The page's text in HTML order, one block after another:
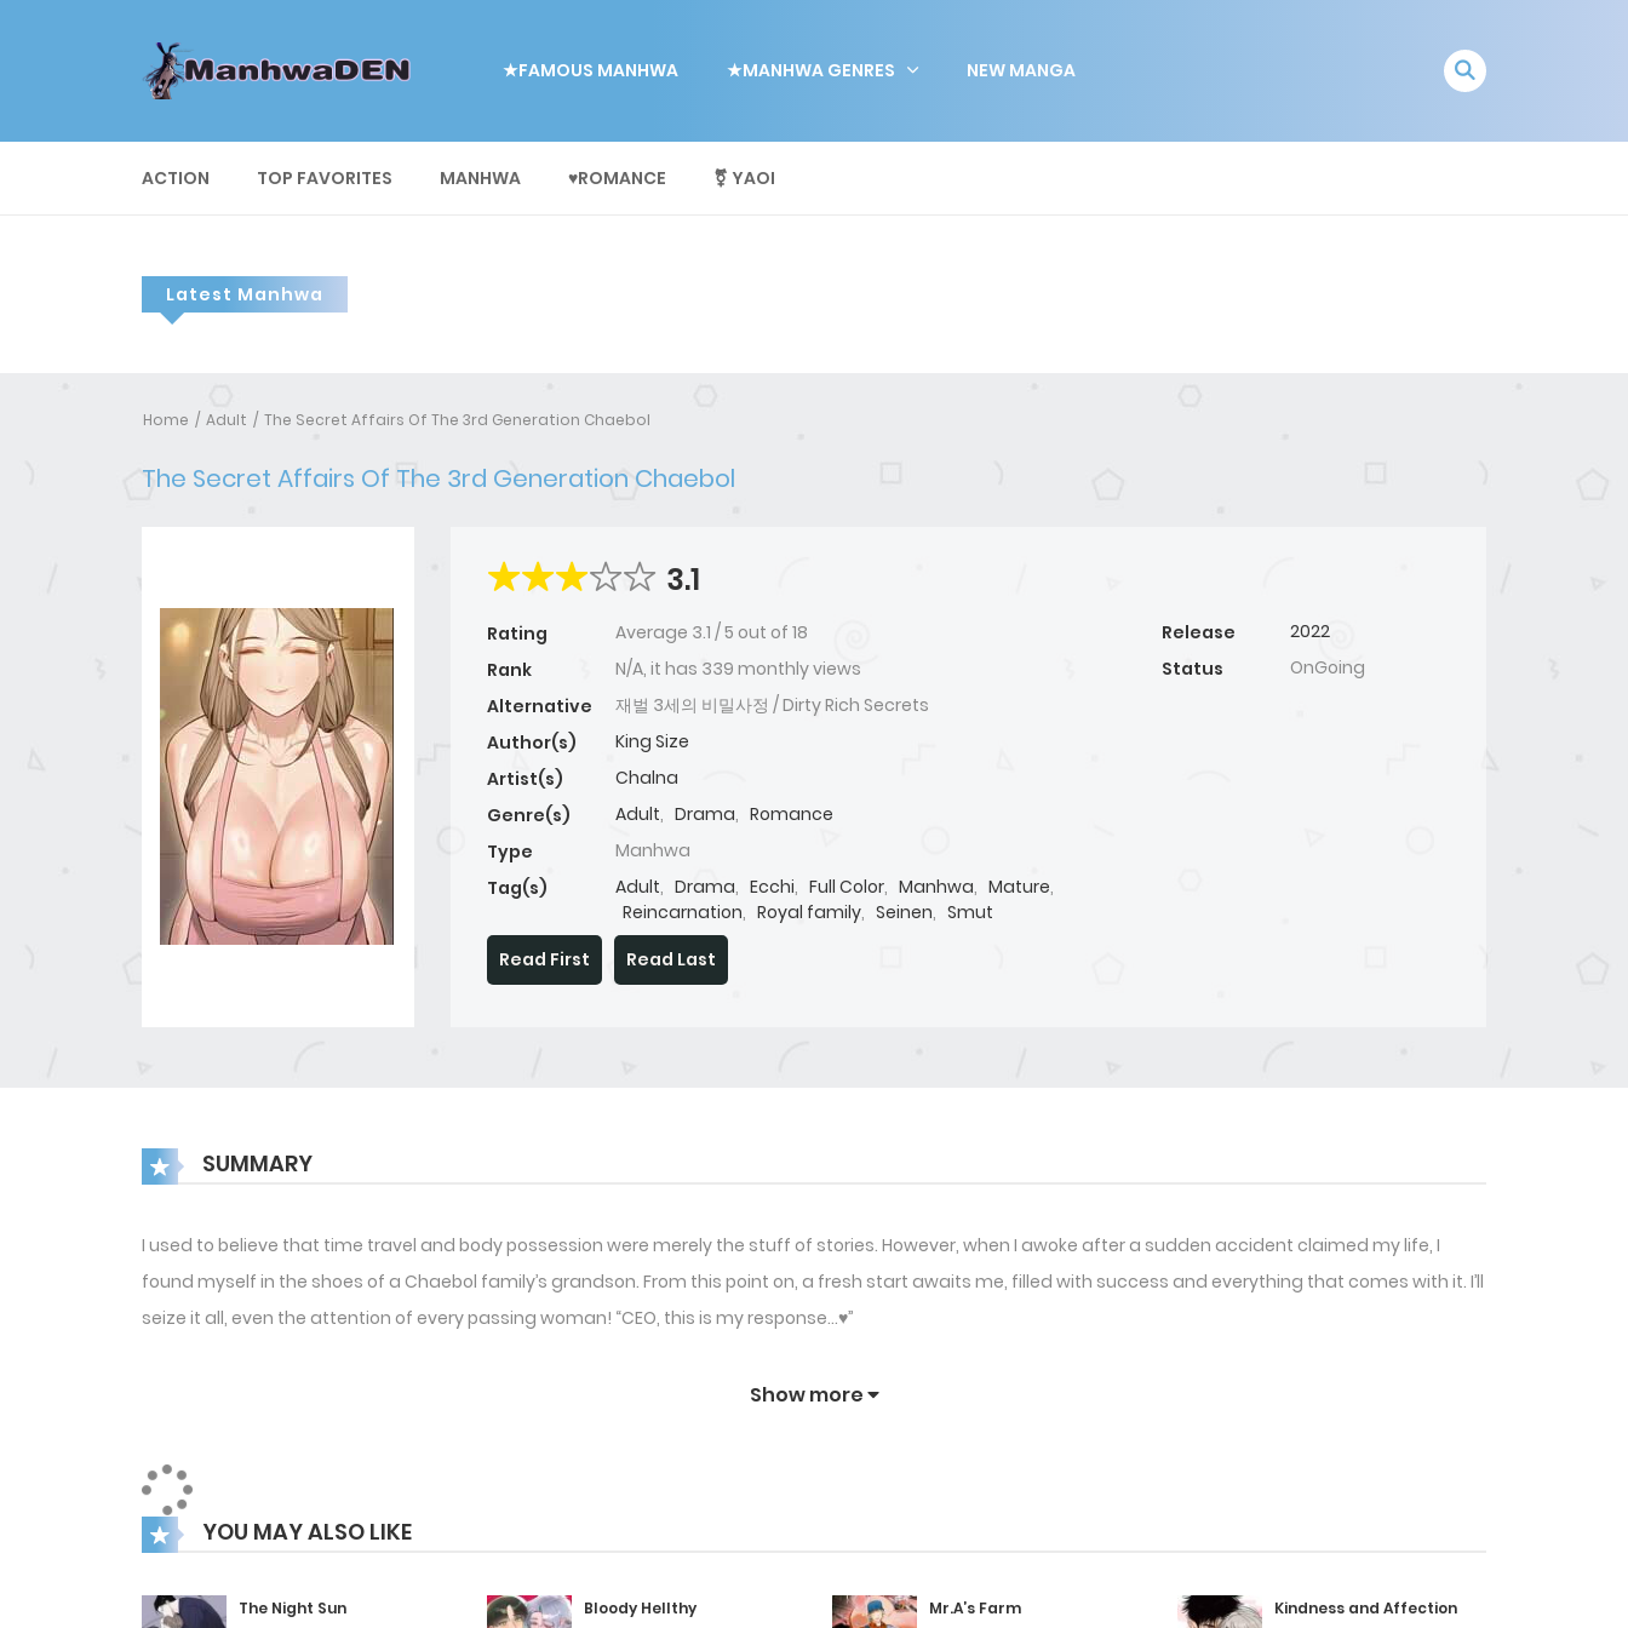
★FAMOUS MANHWA ★MANHWA GENRES NEW MANGA
ACTION TOP FAVORITES MANHWA ♥ROMANCE ⚧ YAOI
Latest Manhwa
Home Adult The Secret Affairs Of The 3rd Generation Chaebol
The Secret Affairs Of The 3rd Generation Chaebol
3.1
Rating Average 3.1 /5 out of 18
Rank
N/A, it has 339 monthly views
Alternative
재벌 3세의 비밀사정 / Dirty Rich Secrets
Author(s)
King Size
Artist(s)
Chalna
Genre(s)
Adult, Drama, Romance
Type
Manhwa
Tag(s)
Adult, Drama, Ecchi, Full Color, Manhwa, Mature,
Reincarnation, Royal family, Seinen, Smut
Release
2022
Status
OnGoing
Read First Read Last
SUMMARY
I used to believe that time travel and body possession were merely the stuff of stories. However, when I awoke after a sudden accident claimed my life, I
found myself in the shoes of a Chaebol family’s grandson. From this point on, a fresh start awaits me, filled with success and everything that comes with it. I’ll
seize it all, even the attention of every passing woman! “CEO, this is my response…♥”
Show more
YOU MAY ALSO LIKE
The Night Sun Bloody Hellthy Mr.A’s Farm Kindness and Affection